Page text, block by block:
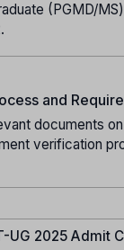
(PGMD/
and
documents
verification
UG 2025 Admit